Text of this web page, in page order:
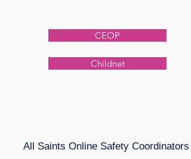
CEOP
Childnet
All Saints Online Safety Coordinators